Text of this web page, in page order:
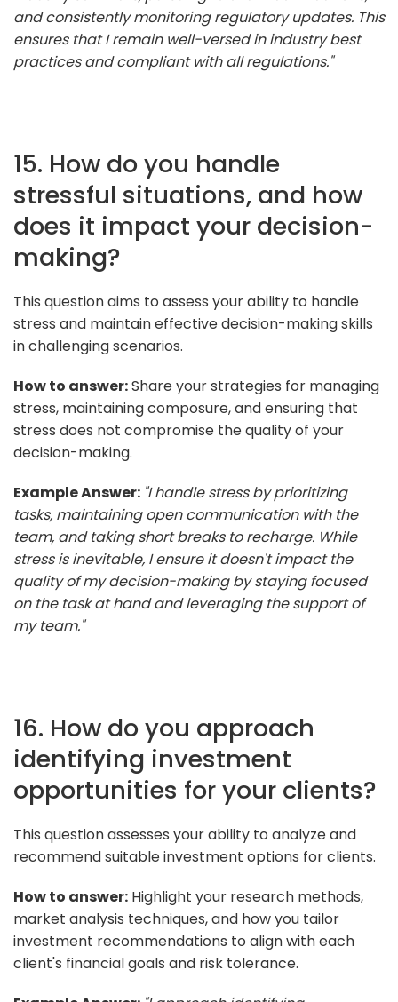
and consistently monitoring regulatory updates. This
ensures that I remain well-versed in industry best
practices and compliant with all regulations."
15. How do you handle
stressful situations, and how
does it impact your decision-
making?
This question aims to assess your ability to handle
stress and maintain effective decision-making skills
in challenging scenarios.
How to answer:Share your strategies for managing
stress, maintaining composure, and ensuring that
stress does not compromise the quality of your
decision-making.
Example Answer: "I handle stress by prioritizing
tasks, maintaining open communication with the
team, and taking short breaks to recharge. While
stress is inevitable, I ensure it doesn't impact the
quality of my decision-making by staying focused
on the task at hand and leveraging the support of
my team."
16. How do you approach
identifying investment
opportunities for your clients?
This question assesses your ability to analyze and
recommend suitable investment options for clients.
How to answer: Highlight your research methods,
market analysis techniques, and how you tailor
investment recommendations to align with each
client's financial goals and risk tolerance.